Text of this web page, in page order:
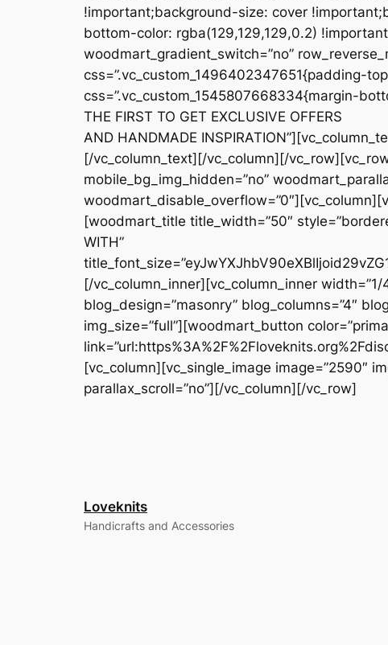
css=”.vc_custom_1545807668334{margin-
THE FIRST TO GET EXCLUSIVE OFFERS
AND HANDMADE
[/vc_column_text][/vc_column][/
mobile_bg_img_hidden=”no”
[woodmart_title title_width=”50″
WITH”
[/vc_column_inner][vc_column_inner
blog_design=”masonry” blog_columns=”4″
img_size=”full”][woodmart_button
[vc_column][vc_single_image image=”2590″
parallax_scroll=”no”][/vc_column][/vc_row]
Loveknits
Handicrafts and Accessories